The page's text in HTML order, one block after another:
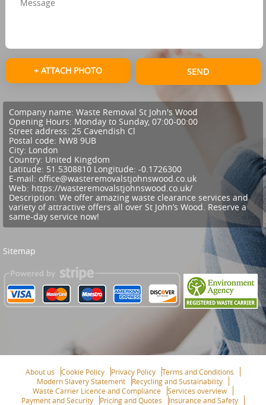
+ ATTACH PHOTO SEND
Company name: Waste Removal St John's Wood
Opening Hours: Monday to Sunday, 07:00-00:00
Street address: 25 Cavendish Cl
Postal code: NW8 9UB
City: London
Country: United Kingdom
Latitude: 51.5308810 Longitude: -0.1726300
E-mail: office@wasteremovalstjohnswood.co.uk
Web: https://wasteremovalstjohnswood.co.uk/
Description: We offer amazing waste clearance services and
variety of attractive offers all over St John’s Wood. Reserve a
same-day service now!
Sitemap
About us Cookie Policy Privacy Policy
Terms and Conditions
Modern Slavery Statement
Recycling and Sustainability
Waste Carrier Licence and Compliance
Services overview
Payment and Security
Pricing and Quotes
Insurance and Safety